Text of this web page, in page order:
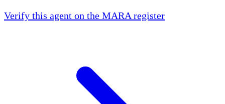
Verify this agent on the MARA register